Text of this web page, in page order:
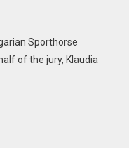
Sporthorse
of the jury, Klaudia